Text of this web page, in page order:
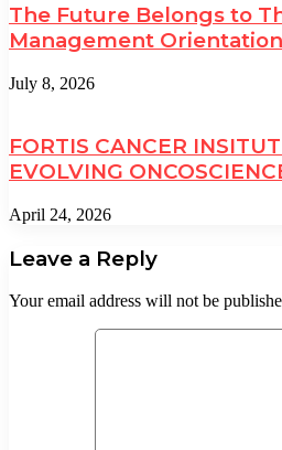
The Future Belongs to
Management
July 8, 2026
FORTIS CANCER
EVOLVING
April 24, 2026
Leave a Reply
Your email address will not be